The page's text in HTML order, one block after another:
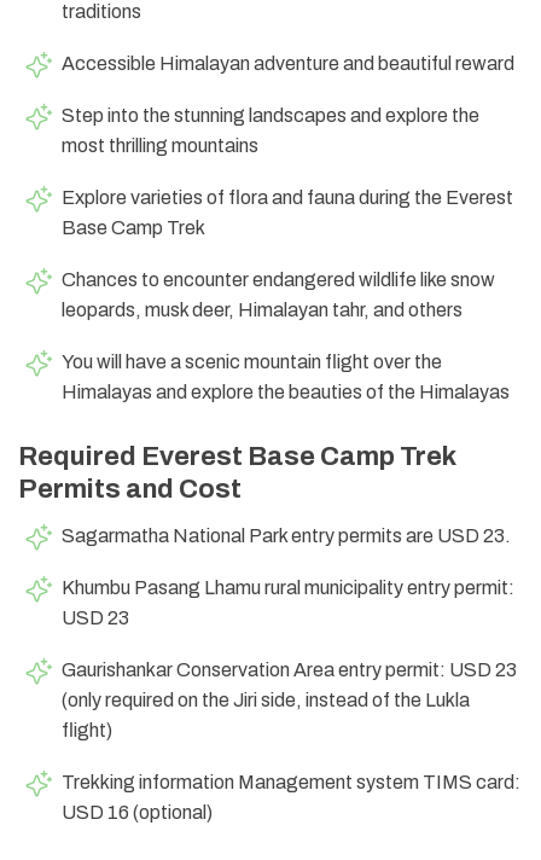
traditions
Accessible Himalayan adventure and beautiful reward
Step into the stunning landscapes and explore the
most thrilling mountains
Explore varieties of flora and fauna during the Everest
Base Camp Trek
Chances to encounter endangered wildlife like snow
leopards, musk deer, Himalayan tahr, and others
You will have a scenic mountain flight over the
Himalayas and explore the beauties of the Himalayas
Required Everest Base Camp Trek
Permits and Cost
Sagarmatha National Park entry permits are USD 23.
Khumbu Pasang Lhamu rural municipality entry permit:
USD 23
Gaurishankar Conservation Area entry permit: USD 23
(only required on the Jiri side, instead of the Lukla
flight)
Trekking information Management system TIMS card:
USD 16 (optional)